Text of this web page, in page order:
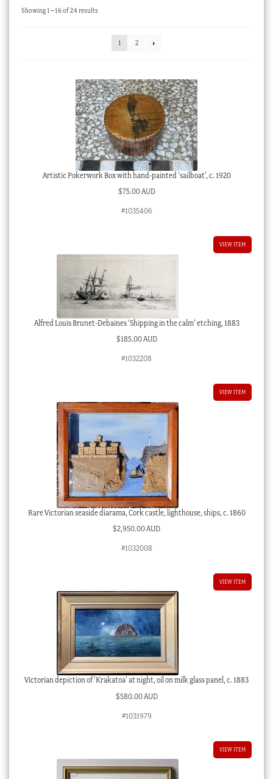
Checkout
Showing 1–16 of 24 resultsSorted
1
2
Artistic Pokerwork Box with hand-painted ‘sailboat’, c. 1920
$75.00 AUD
#1035406
VIEW ITEM
Alfred Louis Brunet-Debaines ‘Shipping in the calm’ etching, 1883
$185.00 AUD
#1032208
VIEW ITEM
Rare Victorian seaside diarama, Cork castle, lighthouse, ships, c. 1860
$2,950.00 AUD
#1032008
VIEW ITEM
Victorian depiction of ‘Krakatoa’ at night, oil on milk glass panel, c. 1883
$580.00 AUD
#1031979
VIEW ITEM